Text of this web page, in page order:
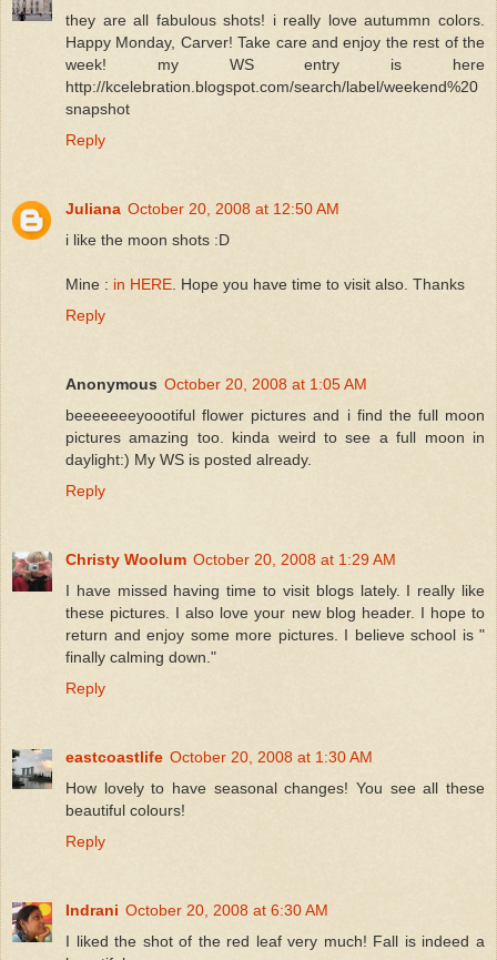
they are all fabulous shots! i really love autummn colors.
Happy Monday, Carver! Take care and enjoy the rest of the
week! my WS entry is here
http://kcelebration.blogspot.com/search/label/weekend%20
snapshot
Reply
Juliana October 20, 2008 at 12:50 AM
i like the moon shots :D
Mine : in HERE . Hope you have time to visit also. Thanks
Reply
Anonymous October 20, 2008 at 1:05 AM
beeeeeeeyoootiful flower pictures and i find the full moon
pictures amazing too. kinda weird to see a full moon in
daylight:) My WS is posted already.
Reply
Christy Woolum October 20, 2008 at 1:29 AM
I have missed having time to visit blogs lately. I really like
these pictures. I also love your new blog header. I hope to
return and enjoy some more pictures. I believe school is "
finally calming down."
Reply
eastcoastlife October 20, 2008 at 1:30 AM
How lovely to have seasonal changes! You see all these
beautiful colours!
Reply
Indrani October 20, 2008 at 6:30 AM
I liked the shot of the red leaf very much! Fall is indeed a